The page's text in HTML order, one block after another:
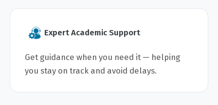
Expert Academic Support
Get guidance when you need it — helping
you stay on track and avoid delays.